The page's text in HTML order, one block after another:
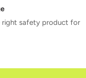
right safety product for